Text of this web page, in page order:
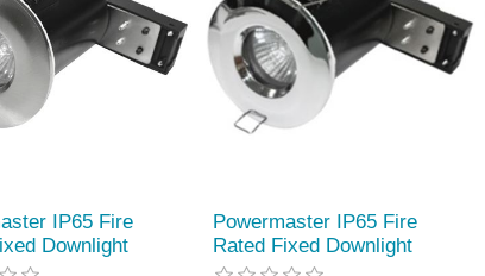
IP65 Fire
Downlight
Powermaster IP65 Fire
Rated Fixed Downlight